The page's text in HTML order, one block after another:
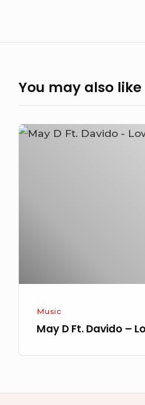
You may also like
May
Music
May D Ft. Davido –